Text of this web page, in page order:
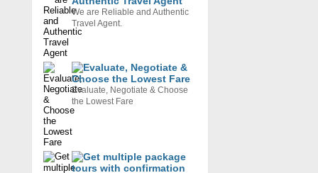
We are Reliable and Authentic
Travel Agent.
Evaluate, Negotiate & Choose
the Lowest Fare